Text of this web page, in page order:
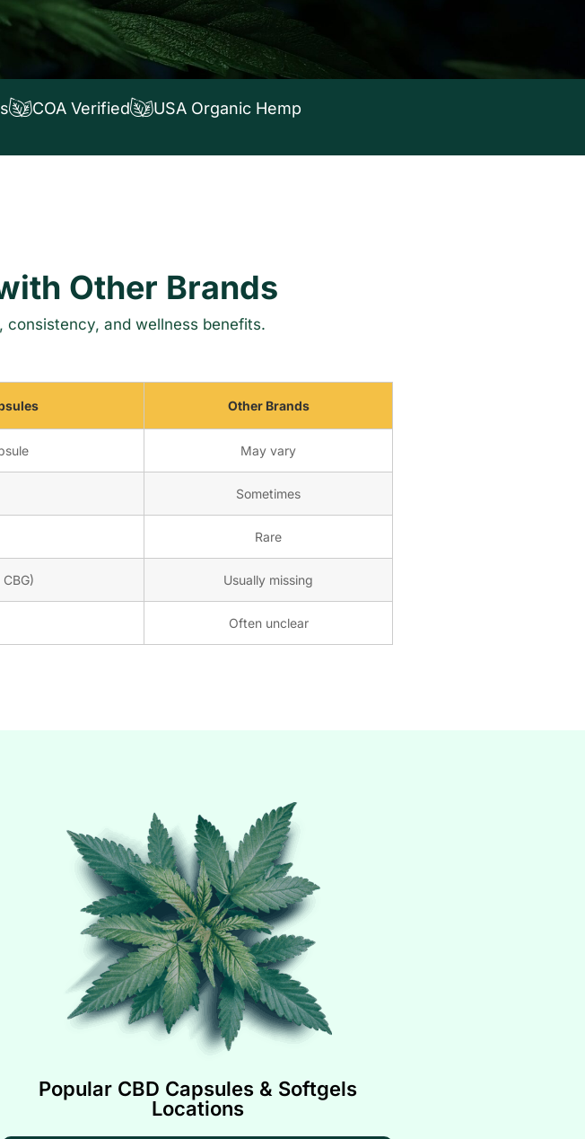
COA Verified USA Organic Hemp
Other Brands
and wellness benefits.
Other Brands
May vary
Sometimes
Rare
Usually missing
Often unclear
Popular CBD Capsules & Softgels
Locations